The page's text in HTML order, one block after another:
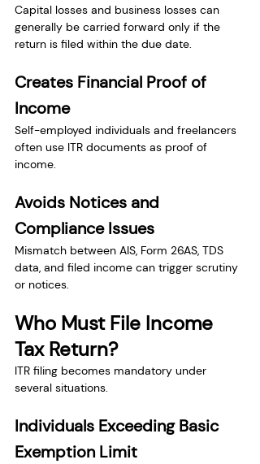
Capital losses and business losses can
generally be carried forward only if the
return is filed within the due date.
Creates Financial Proof of
Income
Self-employed individuals and freelancers
often use ITR documents as proof of
income.
Avoids Notices and
Compliance Issues
Mismatch between AIS, Form 26AS, TDS
data, and filed income can trigger scrutiny
or notices.
Who Must File Income
Tax Return?
ITR filing becomes mandatory under
several situations.
Individuals Exceeding Basic
Exemption Limit